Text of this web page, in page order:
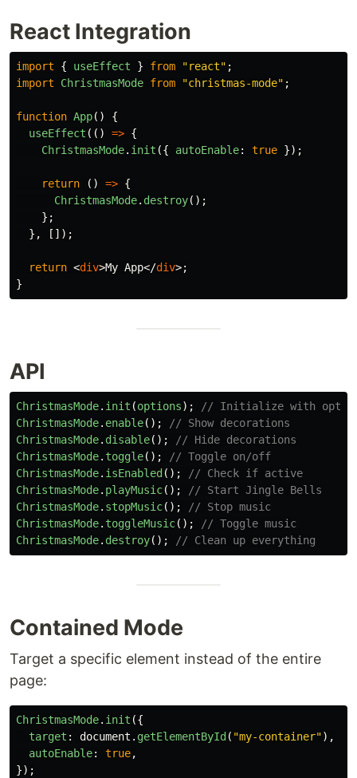
React Integration
import { useEffect } from "react" ;
import
ChristmasMode from "christmas-mode" ;
function App()
{
useEffect (() => {
ChristmasMode. init ({ autoEnable: true });
return () => {
ChristmasMode. destroy();
};
},
[]);
return <div>My App</div>;
}
API
ChristmasMode. init (options);
// Initialize with
ChristmasMode. enable();
// Show decorations
ChristmasMode. disable();
// Hide decorations
ChristmasMode. toggle();
// Toggle on/off
ChristmasMode. isEnabled ();
// Check if active
ChristmasMode. playMusic();
// Start Jingle Bells
ChristmasMode. stopMusic();
// Stop music
ChristmasMode. toggleMusic();
// Toggle music
ChristmasMode. destroy(); // Clean up everything
Contained Mode
Target a specific element instead of the entire
page:
ChristmasMode. init ({
target : document . getElementById ( "my-container"),
autoEnable: true,
});